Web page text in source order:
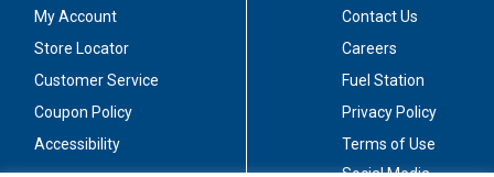
My Account
Store Locator
Customer Service
Coupon Policy
Accessibility
Contact Us
Careers
Fuel Station
Privacy Policy
Terms of Use